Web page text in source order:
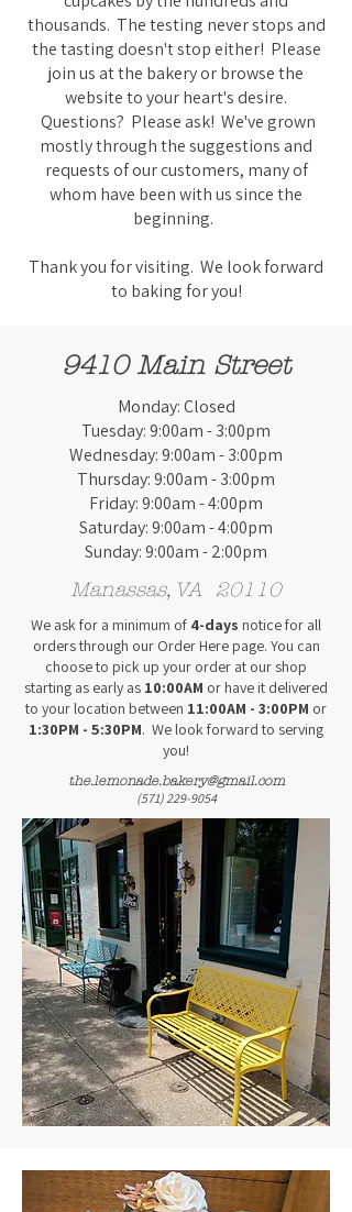
thousands. The testing never stops and
the tasting doesn't stop either! Please
join us at the bakery or browse the
website to your heart's desire.
Questions? Please ask! We've grown
mostly through the suggestions and
requests of our customers, many of
whom have been with us since the
beginning.
Thank you for visiting. We look forward
to baking for you!
9410 Main Street
Monday: Closed
Tuesday: 9:00am - 3:00pm
Wednesday: 9:00am - 3:00pm
Thursday: 9:00am - 3:00pm
Friday: 9:00am - 4:00pm
Saturday: 9:00am - 4:00pm
Sunday: 9:00am - 2:00pm
Manassas, VA 20110
We ask for a minimum of 4-days notice for all
ordersthrough our Order Here page. You can
choose to pick up your order at our shop
starting as early as 10:00AM or have it delivered
to your location between 11:00AM - 3:00PM or
1:30PM - 5:30PM. We look forward to serving
you!
the.lemonade.bakery@gmail.com
(571) 229-9054